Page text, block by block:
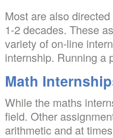
Most are also
1-2 decades. These
variety of on-line
internship. Running a
Math
While the maths
field. Other
arithmetic and at